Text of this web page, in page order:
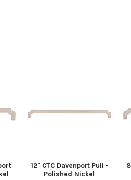
12" CTC Davenport Pull -
Polished Nickel